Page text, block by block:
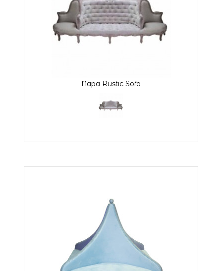
Napa Rustic Sofa